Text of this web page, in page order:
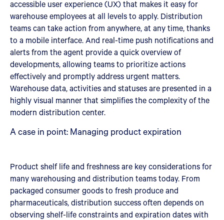
accessible user experience (UX) that makes it easy for
warehouse employees at all levels to apply. Distribution
teams can take action from anywhere, at any time, thanks
to a mobile interface. And real-time push notifications and
alerts from the agent provide a quick overview of
developments, allowing teams to prioritize actions
effectively and promptly address urgent matters.
Warehouse data, activities and statuses are presented in a
highly visual manner that simplifies the complexity of the
modern distribution center.
A case in point: Managing product expiration
Product shelf life and freshness are key considerations for
many warehousing and distribution teams today. From
packaged consumer goods to fresh produce and
pharmaceuticals, distribution success often depends on
observing shelf-life constraints and expiration dates with